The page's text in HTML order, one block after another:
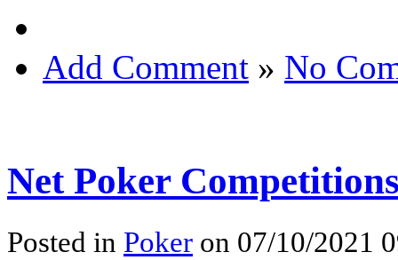
Add Comment » No
Net Poker
Posted in Poker on 07/10/2021